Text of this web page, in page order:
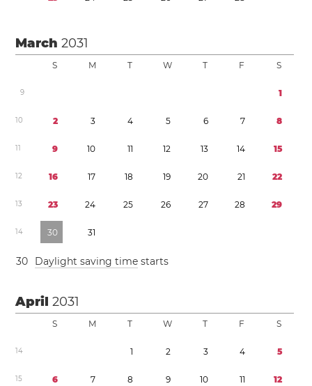
March2031
S M T W T F S
9 1
10 2 3 4 5 6 7 8
11 9 10 11 12 13 14 15
12 16 17 18 19 20 21 22
13 23 24 25 26 27 28 29
14 30 31
30 Daylight saving time starts
April2031
S M T W T F S
14 1 2 3 4 5
15 6 7 8 9 10 11 12